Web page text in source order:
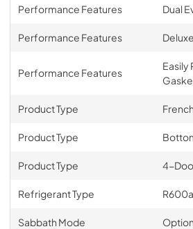
Performance Features Dual
Performance Features
Performance Features
Easily
Product Type
Product Type
Product Type 4-
Refrigerant Type R600a
Sabbath Mode